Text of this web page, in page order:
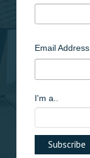
Email Address
I'm a..